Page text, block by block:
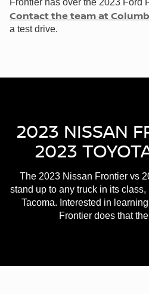
Contact the team at
a test drive.
2023 NISSAN
2023
The 2023 Nissan Frontier vs
stand up to any truck in its
Tacoma. Interested in
Frontier does that